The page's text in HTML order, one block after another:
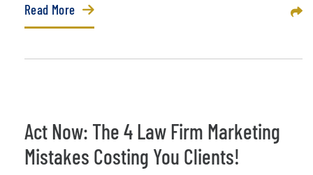
Read More
Act Now: The 4 Law Firm Marketing
Mistakes Costing You Clients!